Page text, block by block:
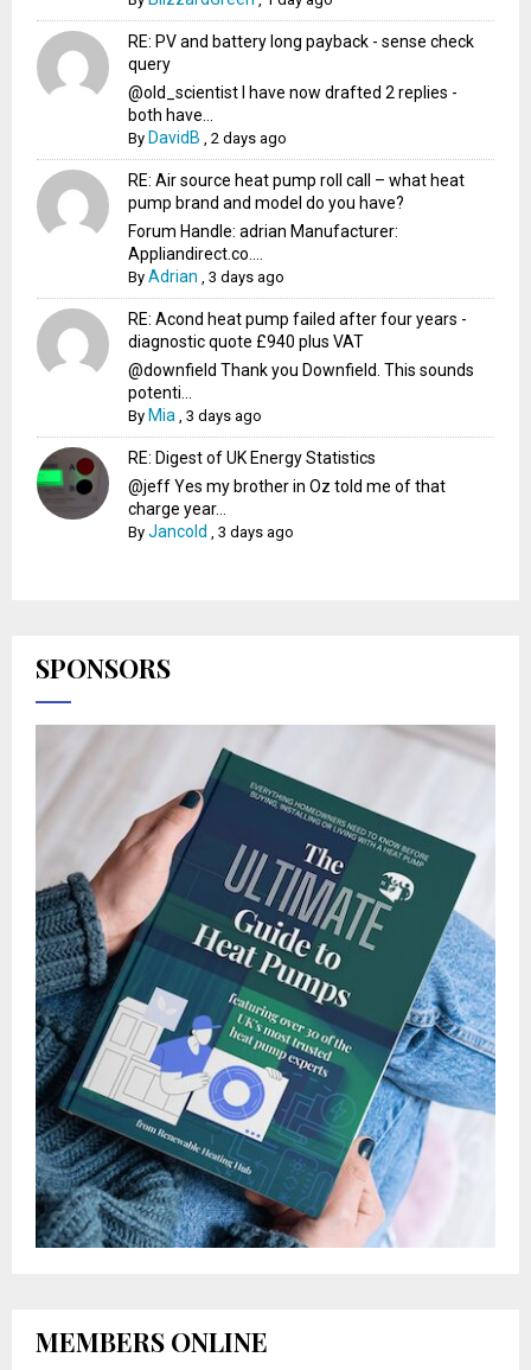
RE: PV and battery long payback - sense check
query
@old_scientist I have now drafted 2 replies -
both have...
By DavidB ,2 days ago
RE: Air source heat pump roll call – what heat
pump brand and model do you have?
Forum Handle: adrian Manufacturer:
Appliandirect.co....
ByAdrian ,3 days ago
RE: Acond heat pump failed after four years -
diagnostic quote £940 plus VAT
@downfield Thank you Downfield. This sounds
potenti...
By Mia ,3 days ago
RE: Digest of UK Energy Statistics
@jeff Yes my brother in Oz told me of that
charge year...
ByJancold ,3 days ago
SPONSORS
MEMBERS ONLINE